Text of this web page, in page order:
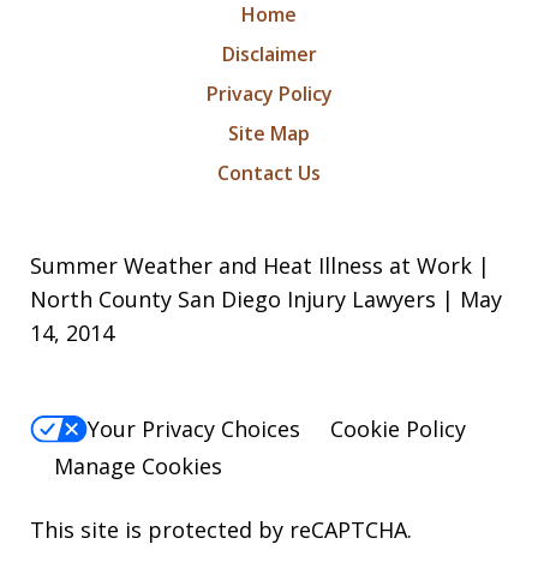
Home
Disclaimer
Privacy Policy
Site Map
Contact Us
Summer Weather and Heat Illness at Work |
North County San Diego Injury Lawyers | May
14, 2014
Your Privacy Choices
Cookie Policy
Manage Cookies
This site is protected by reCAPTCHA.